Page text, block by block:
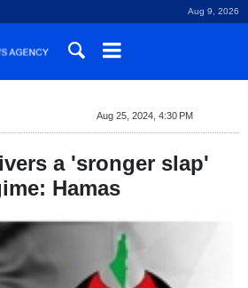
Aug 9, 2026
Aug 25, 2024, 4:30 PM
a 'sronger slap'
Hamas